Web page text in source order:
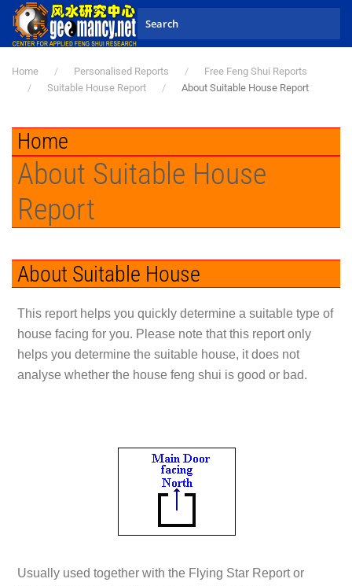
Skip to main content
Home Personalised Reports
Free Feng Shui Reports
Suitable House Report
About Suitable House Report
Home
About Suitable House
Report
About Suitable House
This report helps you quickly determine a suitable type of
house facing for you. Please note that this report only
helps you determine the suitable house, it does not
analyse whether the house feng shui is good or bad.
Usually used together with the Flying Star Report or